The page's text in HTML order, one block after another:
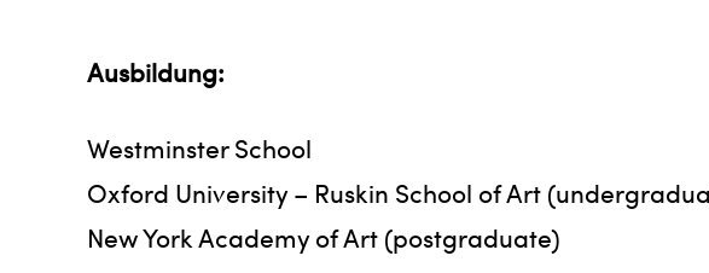
Ausbildung:
Westminster School
Oxford University – Ruskin School of Art
New York Academy of Art (postgraduate)